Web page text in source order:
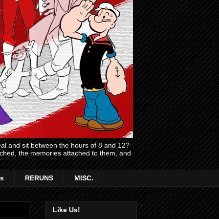
and sit between the hours of 8 and 12?
the memories attached to them, and
RERUNS MISC.
Like Us!